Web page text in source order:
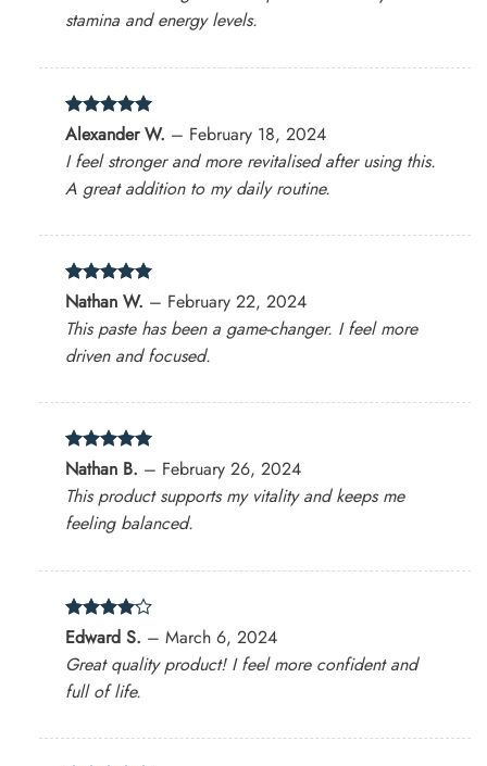
stamina and energy levels.
Rated5
out of 5
Alexander W. – February 18, 2024
I feel stronger and more revitalised after using this.
A great addition to my daily routine.
Rated5
out of 5
Nathan W. – February 22, 2024
This paste has been a game-changer. I feel more
driven and focused.
Rated5
out of 5
Nathan B. – February 26, 2024
This product supports my vitality and keeps me
feeling balanced.
Rated4
out of 5
Edward S. – March 6, 2024
Great quality product! I feel more confident and
full of life.